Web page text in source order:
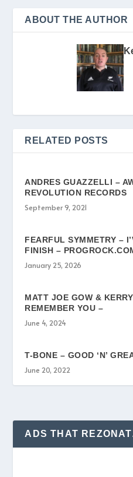
ABOUT THE AUTHOR
RELATED POSTS
ANDRES GUAZZELLI –
REVOLUTION RECORDS
September 9, 2021
FEARFUL SYMMETRY –
FINISH –
January 25, 2026
MATT JOE GOW &
REMEMBER YOU –
June 4, 2024
T-BONE – GOOD ‘N’
June 20, 2022
ADS THAT